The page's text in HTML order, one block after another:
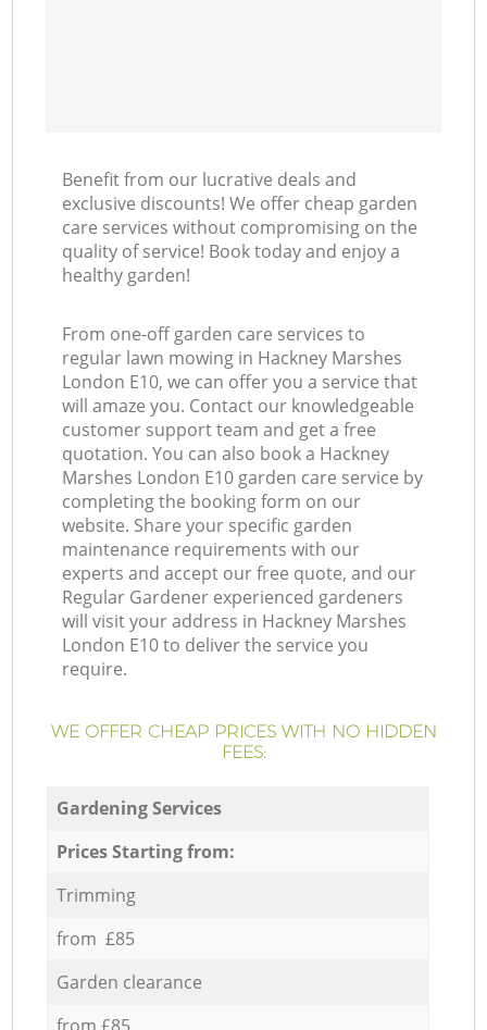
Benefit from our lucrative deals and
exclusive discounts! We offer cheap garden
care services without compromising on the
quality of service! Book today and enjoy a
healthy garden!
From one-off garden care services to
regular lawn mowing in Hackney Marshes
London E10, we can offer you a service that
will amaze you. Contact our knowledgeable
customer support team and get a free
quotation. You can also book a Hackney
Marshes London E10 garden care service by
completing the booking form on our
website. Share your specific garden
maintenance requirements with our
experts and accept our free quote, and our
Regular Gardener experienced gardeners
will visit your address in Hackney Marshes
London E10 to deliver the service you
require.
WE OFFER CHEAP PRICES WITH NO HIDDEN
FEES:
Gardening Services
Prices Starting from:
Trimming
from £85
Garden clearance
from £85